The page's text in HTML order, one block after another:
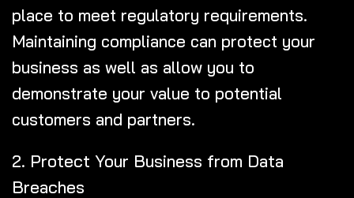
place to meet regulatory requirements.
Maintaining compliance can protect your
business as well as allow you to
demonstrate your value to potential
customers and partners.
2. Protect Your Business from Data
Breaches